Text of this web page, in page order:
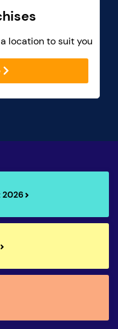
location to suit you
2026